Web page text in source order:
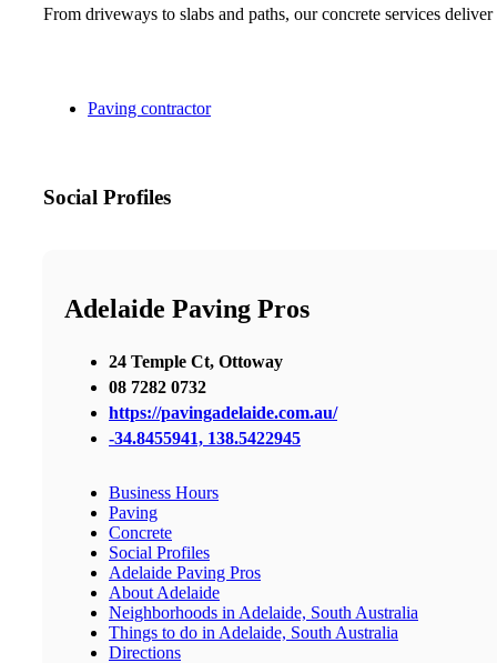
From driveways to slabs and paths, our concrete services
Paving contractor
Social Profiles
Adelaide Paving Pros
24 Temple Ct, Ottoway
08 7282 0732
https://pavingadelaide.com.au/
-34.8455941, 138.5422945
Business Hours
Paving
Concrete
Social Profiles
Adelaide Paving Pros
About Adelaide
Neighborhoods in Adelaide, South Australia
Things to do in Adelaide, South Australia
Directions